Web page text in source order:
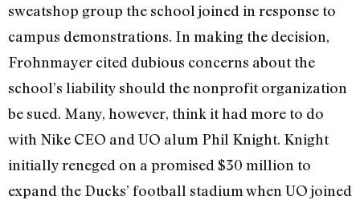
sweatshop group the school joined in response to
campus demonstrations. In making the decision,
Frohnmayer cited dubious concerns about the
school’s liability should the nonprofit organization
be sued. Many, however, think it had more to do
with Nike CEO and UO alum Phil Knight. Knight
initially reneged on a promised $30 million to
expand the Ducks’ football stadium when UO joined